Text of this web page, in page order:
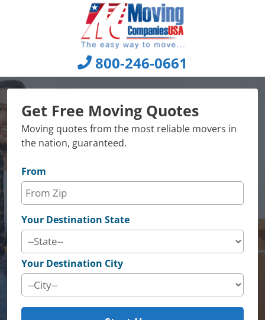
800-246-0661
Get Free Moving Quotes
Moving quotes from the most reliable movers in
the nation, guaranteed.
From
Your Destination State
Your Destination City